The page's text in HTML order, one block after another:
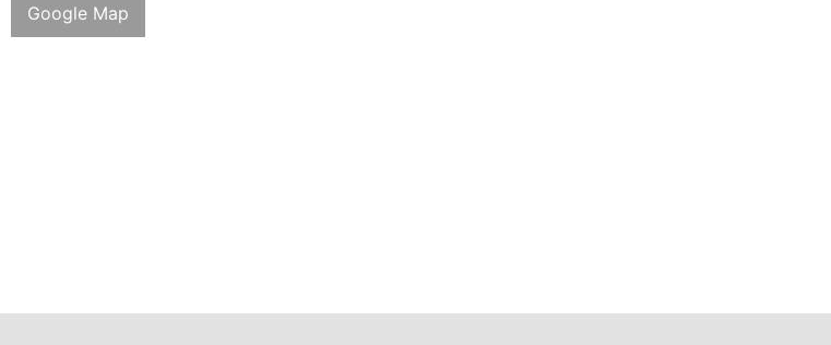
Google Map